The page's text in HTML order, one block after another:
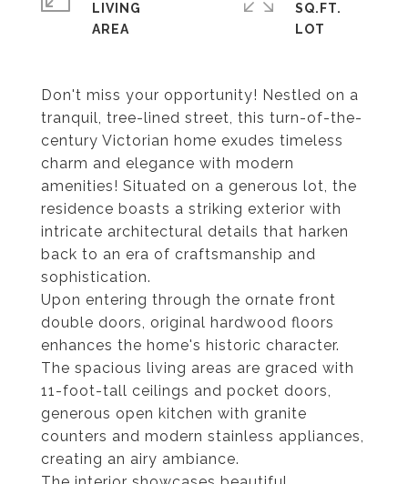
Don't miss your opportunity! Nestled on a
tranquil, tree-lined street, this turn-of-the-
century Victorian home exudes timeless
charm and elegance with modern
amenities! Situated on a generous lot, the
residence boasts a striking exterior with
intricate architectural details that harken
back to an era of craftsmanship and
sophistication.
Upon entering through the ornate front
double doors, original hardwood floors
enhances the home's historic character.
The spacious living areas are graced with
11-foot-tall ceilings and pocket doors,
generous open kitchen with granite
counters and modern stainless appliances,
creating an airy ambiance.
LIVING
SQ.FT.